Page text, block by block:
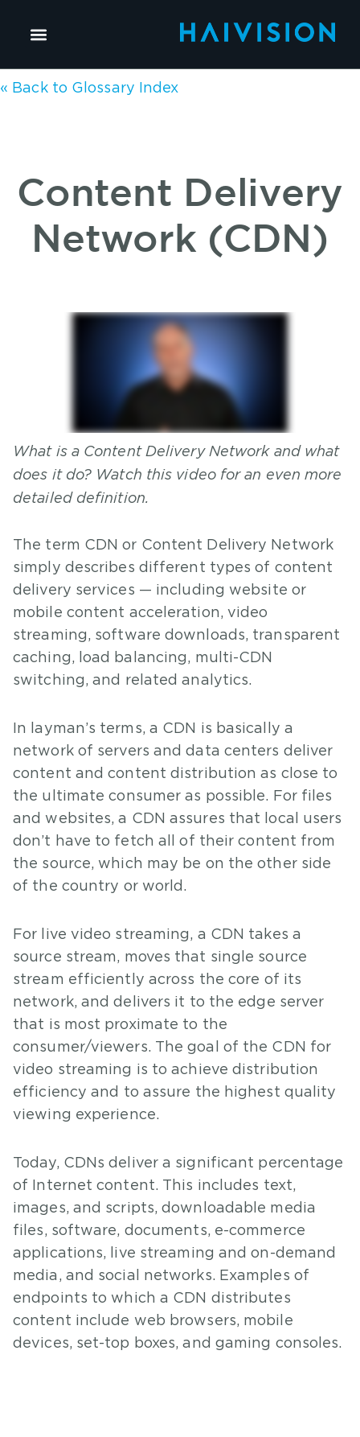
« Back to Glossary Index
Content Delivery
Network (CDN)
What is a Content Delivery Network and what
does it do? Watch this video for an even more
detailed definition.
The term CDN or Content Delivery Network
simply describes different types of content
delivery services — including website or
mobile content acceleration, video
streaming, software downloads, transparent
caching, load balancing, multi-CDN
switching, and related analytics.
In layman’s terms, a CDN is basically a
network of servers and data centers deliver
content and content distribution as close to
the ultimate consumer as possible. For files
and websites, a CDN assures that local users
don’t have to fetch all of their content from
the source, which may be on the other side
of the country or world.
For live video streaming, a CDN takes a
source stream, moves that single source
stream efficiently across the core of its
network, and delivers it to the edge server
that is most proximate to the
consumer/viewers. The goal of the CDN for
video streaming is to achieve distribution
efficiency and to assure the highest quality
viewing experience.
Today, CDNs deliver a significant percentage
of Internet content. This includes text,
images, and scripts, downloadable media
files, software, documents, e-commerce
applications, live streaming and on-demand
media, and social networks. Examples of
endpoints to which a CDN distributes
content include web browsers, mobile
devices, set-top boxes, and gaming consoles.